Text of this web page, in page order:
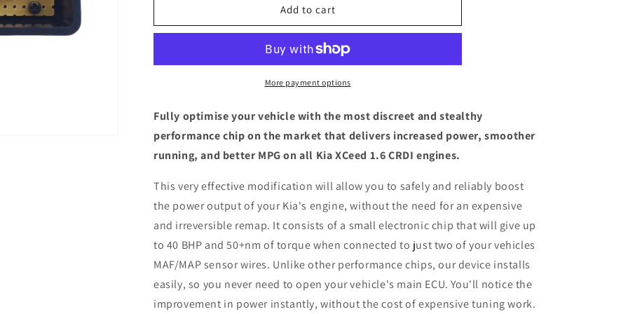
XCeed
-
Tuning
XCeed
CRDI
-
Tuning
Add to cart
More payment options
Fully optimise your vehicle with the most discreet and stealthy
performance chip on the market that delivers increased power, smoother
running, and better MPG on all Kia XCeed 1.6 CRDI engines.
This very effective modification will allow you to safely and reliably boost
the power output of your Kia's engine, without the need for an expensive
and irreversible remap. It consists of a small electronic chip that will give up
to 40 BHP and 50+nm of torque when connected to just two of your vehicles
MAF/MAP sensor wires. Unlike other performance chips, our device installs
easily, so you never need to open your vehicle's main ECU. You'll notice the
improvement in power instantly, without the cost of expensive tuning work.